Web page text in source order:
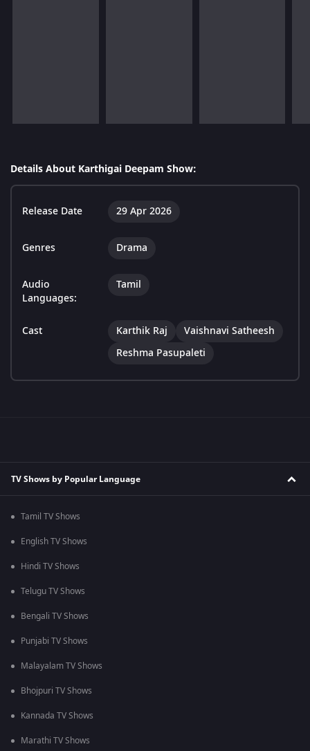
Details About Karthigai Deepam Show:
Release Date 29 Apr 2026
Genres Drama
Audio
Languages:
Tamil
Cast Karthik Raj
Vaishnavi Satheesh
Reshma Pasupaleti
TV Shows by Popular Language
Tamil TV Shows
English TV Shows
Hindi TV Shows
Telugu TV Shows
Bengali TV Shows
Punjabi TV Shows
Malayalam TV Shows
Bhojpuri TV Shows
Kannada TV Shows
Marathi TV Shows